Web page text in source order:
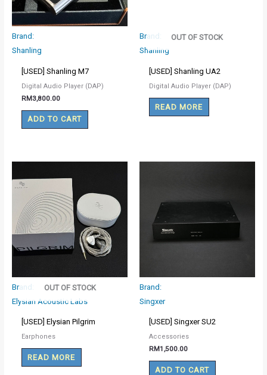
Brand:
Shanling
[USED] Shanling M7
Digital Audio Player (DAP)
RM3,800.00
ADD TO CART
Brand:
Shanling
OUT OF STOCK
[USED] Shanling UA2
Digital Audio Player (DAP)
READ MORE
Brand:
Elysian Acoustic Labs
OUT OF STOCK
[USED] Elysian Pilgrim
Earphones
READ MORE
Brand:
Singxer
[USED] Singxer SU2
Accessories
RM1,500.00
ADD TO CART